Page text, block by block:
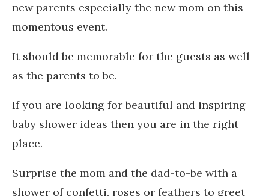
new parents especially the new mom on this
momentous event.
It should be memorable for the guests as well
as the parents to be.
If you are looking for beautiful and inspiring
baby shower ideas then you are in the right
place.
Surprise the mom and the dad-to-be with a
shower of confetti, roses or feathers to greet